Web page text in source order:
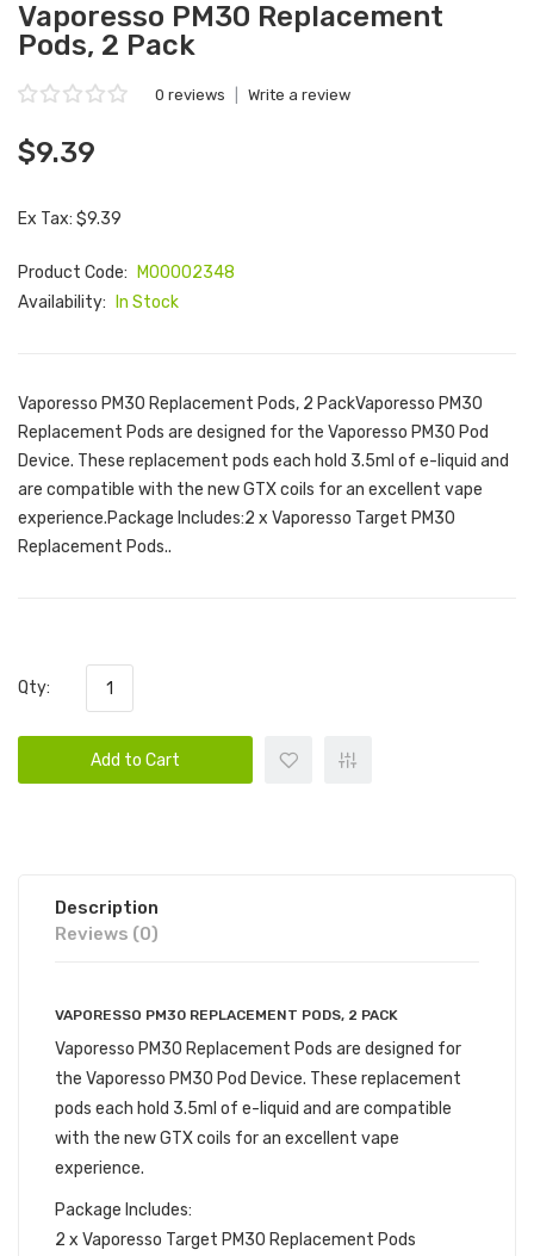
Vaporesso PM30 Replacement
Pods, 2 Pack
0 reviews Write a review
$9.39
Ex Tax: $9.39
Product Code:
M00002348
Availability:
In Stock
Vaporesso PM30 Replacement Pods, 2 PackVaporesso PM30
Replacement Pods are designed for the Vaporesso PM30 Pod
Device. These replacement pods each hold 3.5ml of e-liquid and
are compatible with the new GTX coils for an excellent vape
experience.Package Includes:2 x Vaporesso Target PM30
Replacement Pods..
Qty:
Add to Cart
Description
Reviews (0)
VAPORESSO PM30 REPLACEMENT PODS, 2 PACK
Vaporesso PM30 Replacement Pods are designed for
the Vaporesso PM30 Pod Device. These replacement
pods each hold 3.5ml of e-liquid and are compatible
with the new GTX coils for an excellent vape
experience.
Package Includes:
2 x Vaporesso Target PM30 Replacement Pods